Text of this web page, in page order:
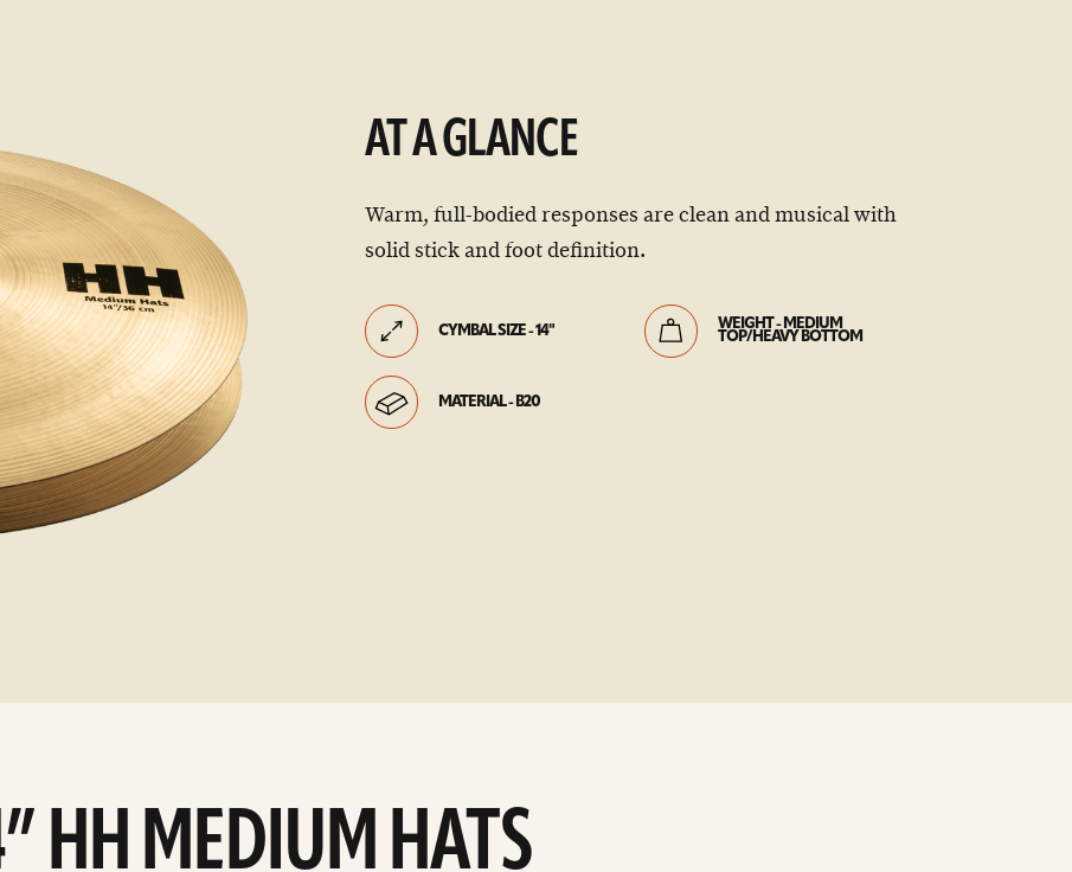
AT A GLANCE
Warm, full-bodied responses are clean and musical with
solid stick and foot definition.
CYMBAL SIZE - 14"
WEIGHT - MEDIUM
TOP/HEAVY BOTTOM
MATERIAL - B20
HH MEDIUM HATS